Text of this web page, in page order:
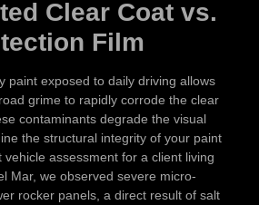
Clear Coat vs.
Film
paint exposed to daily driving allows
grime to rapidly corrode the clear
contaminants degrade the visual
the structural integrity of your paint
vehicle assessment for a client living
Mar, we observed severe micro-
rocker panels, a direct result of salt